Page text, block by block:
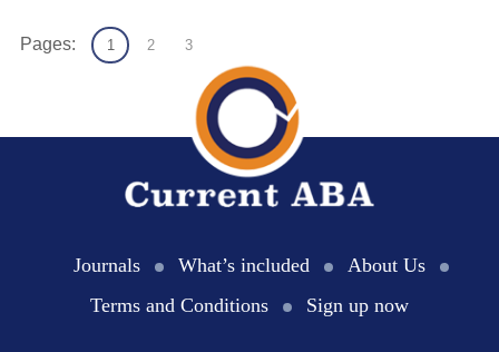
Pages: 1 2 3
Journals What’s included
About Us
Terms and Conditions
Sign up now